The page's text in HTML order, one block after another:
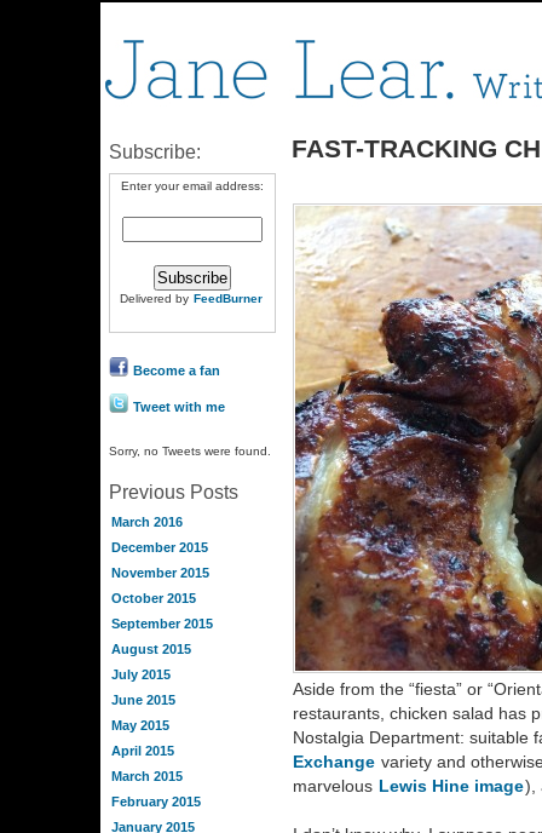
Subscribe:
Enter your email address:
Delivered by FeedBurner
Become a fan
Tweet with me
Sorry, no Tweets were found.
Previous Posts
March 2016
December 2015
November 2015
October 2015
September 2015
August 2015
July 2015
June 2015
May 2015
April 2015
March 2015
February 2015
January 2015
FAST-TRACKING
Aside from the “fiesta” or
restaurants, chicken salad has
Nostalgia Department: suitable
Exchange variety and
marvelous Lewis Hine image),